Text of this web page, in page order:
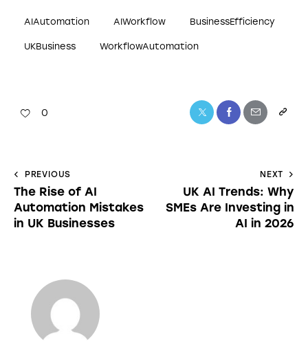
AIAutomation AIWorkflow BusinessEfficiency
UKBusiness WorkflowAutomation
0
PREVIOUS
The Rise of AI
Automation Mistakes
in UK Businesses
NEXT
UK AI Trends: Why
SMEs Are Investing in
AI in 2026